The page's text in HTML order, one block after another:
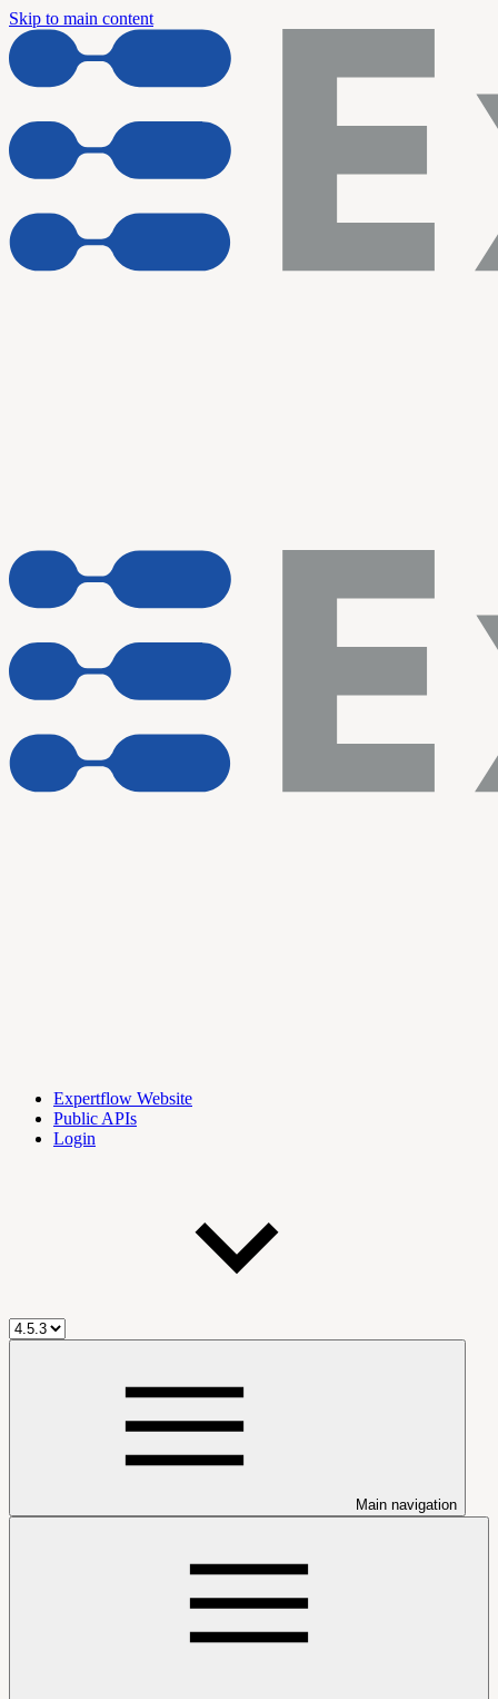
Skip to main content
Expertflow Website
Public APIs
Login
Main navigation